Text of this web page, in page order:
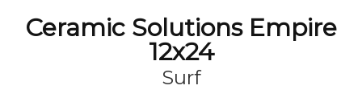
Ceramic Solutions Empire
12x24
Surf